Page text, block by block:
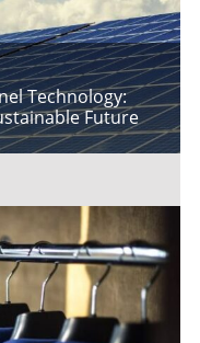
Technology:
Future